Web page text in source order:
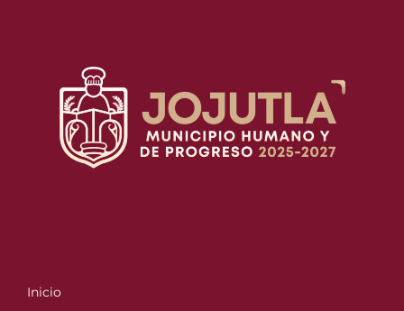
Inicio